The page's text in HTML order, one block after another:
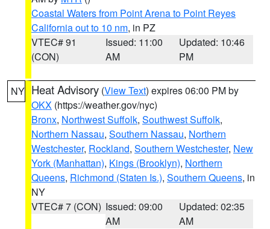
Coastal Waters from Point Arena to Point Reyes
California out to 10 nm, in PZ
VTEC# 91
(CON)
Issued: 11:00
AM
Updated: 10:46
PM
NY Heat Advisory (View Text) expires 06:00 PM by
OKX (https://weather.gov/nyc)
Bronx, Northwest Suffolk, Southwest Suffolk,
Northern Nassau, Southern Nassau, Northern
Westchester, Rockland, Southern Westchester, New
York (Manhattan), Kings (Brooklyn), Northern
Queens, Richmond (Staten Is.), Southern Queens, in
NY
VTEC# 7 (CON) Issued: 09:00
AM
Updated: 02:35
AM